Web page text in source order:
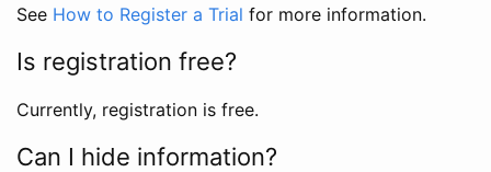
See How to Register a Trial for more information.
Is registration free?
Currently, registration is free.
Can I hide information?